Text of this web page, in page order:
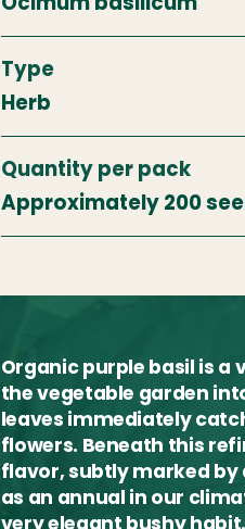
Type
Herb
Quantity per pack
Approximately 200
Organic purple basil is
the vegetable garden
leaves immediately
flowers. Beneath this
flavor, subtly marked by
as an annual in our